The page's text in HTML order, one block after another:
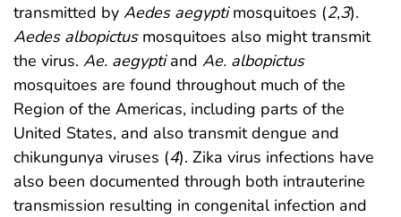
transmitted by Aedes aegyptimosquitoes (2,3).
Aedes albopictusmosquitoes also might transmit
the virus. Ae. aegyptiand Ae. albopictus
mosquitoes are found throughout much of the
Region of the Americas, including parts of the
United States, and also transmit dengue and
chikungunya viruses (4). Zika virus infections have
also been documented through both intrauterine
transmission resulting in congenital infection and